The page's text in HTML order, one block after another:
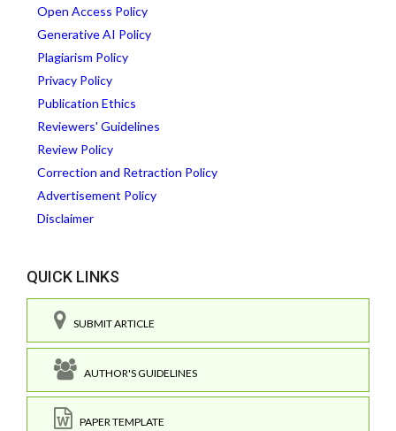
Open Access Policy
Generative AI Policy
Plagiarism Policy
Privacy Policy
Publication Ethics
Reviewers' Guidelines
Review Policy
Correction and Retraction Policy
Advertisement Policy
Disclaimer
QUICK LINKS
SUBMIT ARTICLE
AUTHOR'S GUIDELINES
PAPER TEMPLATE